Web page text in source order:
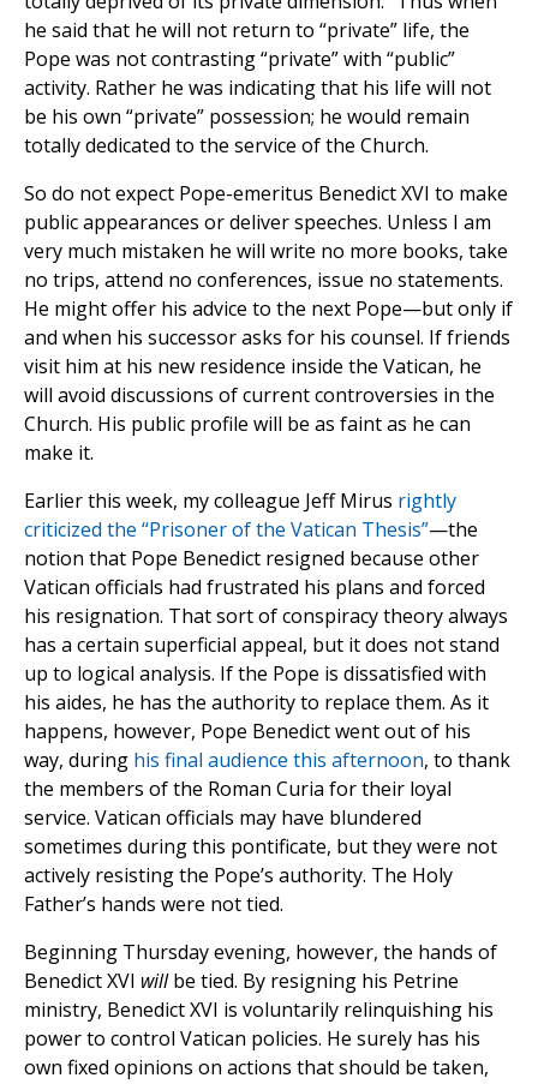
he said that he will not return to “private” life, the
Pope was not contrasting “private” with “public”
activity. Rather he was indicating that his life will not
be his own “private” possession; he would remain
totally dedicated to the service of the Church.
So do not expect Pope-emeritus Benedict XVI to make
public appearances or deliver speeches. Unless I am
very much mistaken he will write no more books, take
no trips, attend no conferences, issue no statements.
He might offer his advice to the next Pope—but only if
and when his successor asks for his counsel. If friends
visit him at his new residence inside the Vatican, he
will avoid discussions of current controversies in the
Church. His public profile will be as faint as he can
make it.
Earlier this week, my colleague Jeff Mirus rightly
criticized the “Prisoner of the Vatican Thesis”—the
notion that Pope Benedict resigned because other
Vatican officials had frustrated his plans and forced
his resignation. That sort of conspiracy theory always
has a certain superficial appeal, but it does not stand
up to logical analysis. If the Pope is dissatisfied with
his aides, he has the authority to replace them. As it
happens, however, Pope Benedict went out of his
way, during his final audience this afternoon, to thank
the members of the Roman Curia for their loyal
service. Vatican officials may have blundered
sometimes during this pontificate, but they were not
actively resisting the Pope’s authority. The Holy
Father’s hands were not tied.
Beginning Thursday evening, however, the hands of
Benedict XVI willbe tied. By resigning his Petrine
ministry, Benedict XVI is voluntarily relinquishing his
power to control Vatican policies. He surely has his
own fixed opinions on actions that should be taken,